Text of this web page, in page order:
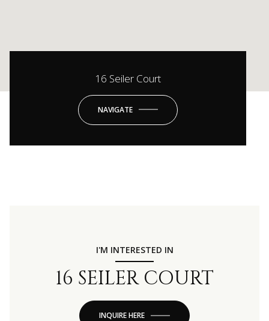
16 Seiler Court
NAVIGATE
I'M INTERESTED IN
16 SEILER COURT
INQUIRE HERE